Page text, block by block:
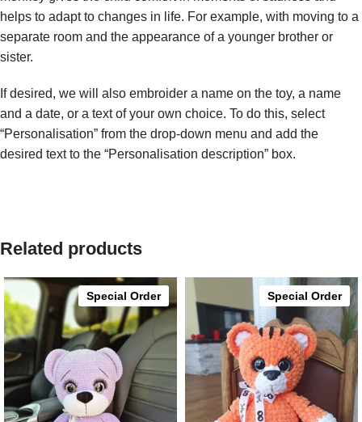
helps to adapt to changes in life. For example, with moving to a
separate room and the appearance of a younger brother or
sister.
If desired, we will also embroider a name on the toy, a name
and a date, or a text of your own choice. To do this, select
“Personalisation” from the drop-down menu and add the
desired text to the “Personalisation description” box.
Related products
Special Order Special Order